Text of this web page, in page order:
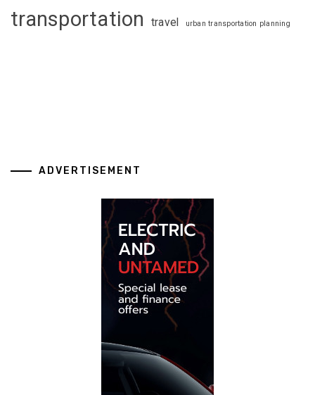
transportation travel urban transportation planning
ADVERTISEMENT